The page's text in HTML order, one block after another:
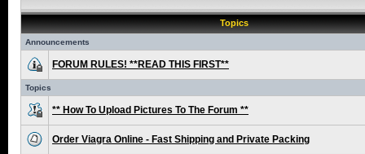
Topics
Announcements
FORUM RULES! **READ THIS FIRST**
Topics
** How To Upload Pictures To The Forum **
Order Viagra Online - Fast Shipping and Private Packing